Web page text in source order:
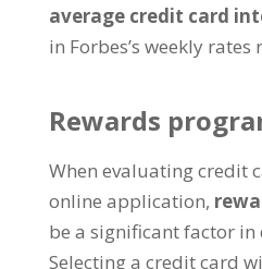
average credit card
in Forbes’s weekly rates
Rewards
When evaluating credit
online application,
be a significant factor
Selecting a credit card